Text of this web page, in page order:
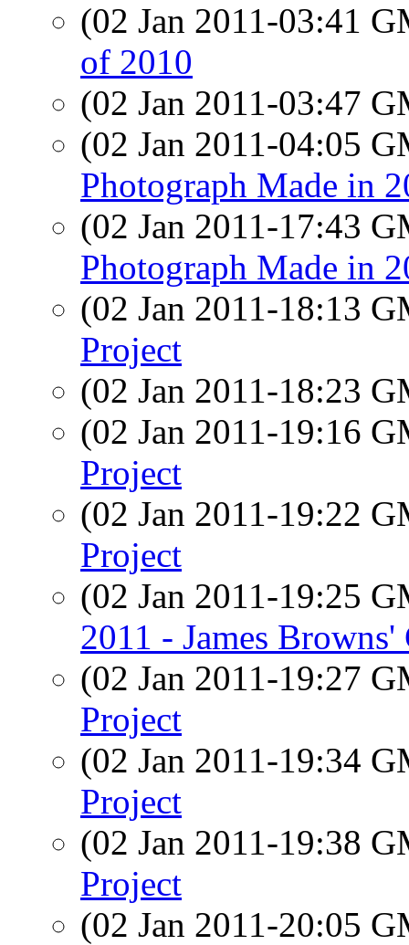
(02 Jan 2011-03:41
of 2010
(02 Jan 2011-03:47
(02 Jan 2011-04:05
Photograph Made in
(02 Jan 2011-17:43
Photograph Made in
(02 Jan 2011-18:13
Project
(02 Jan 2011-18:23
(02 Jan 2011-19:16
Project
(02 Jan 2011-19:22
Project
(02 Jan 2011-19:25
2011 - James
(02 Jan 2011-19:27
Project
(02 Jan 2011-19:34
Project
(02 Jan 2011-19:38
Project
(02 Jan 2011-20:05